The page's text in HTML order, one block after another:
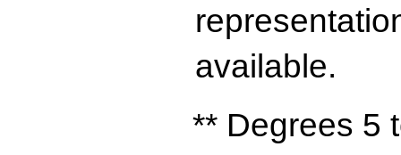
available.
** Degrees 5